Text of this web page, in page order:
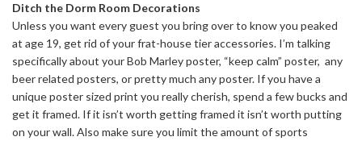
Ditch the Dorm Room Decorations
Unless you want every guest you bring over to know you peaked
at age 19, get rid of your frat-house tier accessories. I’m talking
specifically about your Bob Marley poster, “keep calm” poster, any
beer related posters, or pretty much any poster. If you have a
unique poster sized print you really cherish, spend a few bucks and
get it framed. If it isn’t worth getting framed it isn’t worth putting
on your wall. Also make sure you limit the amount of sports